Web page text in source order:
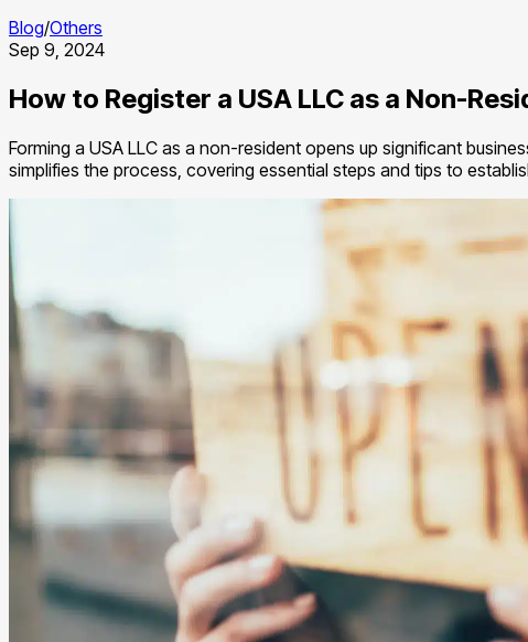
Blog/Others
Sep 9, 2024
How to Register a USA LLC as a Non-
Forming a USA LLC as a non-resident opens up significant
simplifies the process, covering essential steps and tips to